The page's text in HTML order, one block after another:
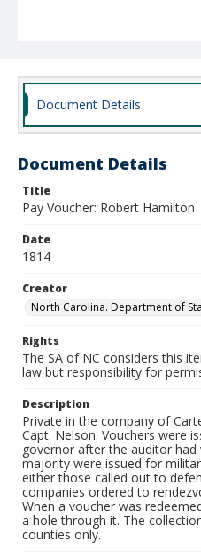
Document Details
Document Details
Title
Pay Voucher: Robert Hamilton
Date
1814
Creator
North Carolina. Department of
Rights
The SA of NC considers this
law but responsibility for
Description
Private in the company of
Capt. Nelson. Vouchers were
governor after the auditor had
majority were issued for
either those called out to
companies ordered to
When a voucher was
a hole through it. The
counties only.